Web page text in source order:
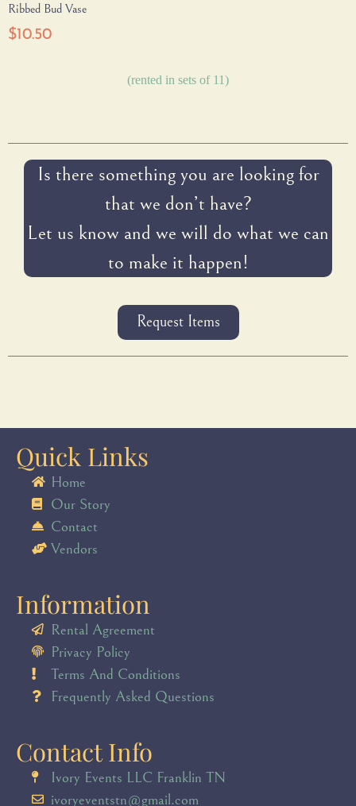
Ribbed Bud Vase
$10.50
(rented in sets of 11)
Is there something you are looking for
that we don’t have?
Let us know and we will do what we can
to make it happen!
Request Items
Quick Links
Home
Our Story
Contact
Vendors
Information
Rental Agreement
Privacy Policy
Terms And Conditions
Frequently Asked Questions
Contact Info
Ivory Events LLC Franklin TN
ivoryeventstn@gmail.com